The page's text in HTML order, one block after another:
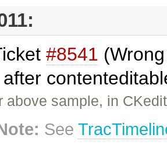
#8541
sample, in
See